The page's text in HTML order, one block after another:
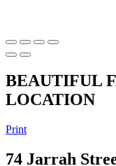
BEAUTIFUL
LOCATION
Print
74 Jarrah